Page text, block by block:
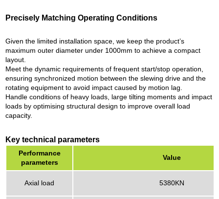
Precisely Matching Operating Conditions
Given the limited installation space, we keep the product’s
maximum outer diameter under 1000mm to achieve a compact
layout.
Meet the dynamic requirements of frequent start/stop operation,
ensuring synchronized motion between the slewing drive and the
rotating equipment to avoid impact caused by motion lag.
Handle conditions of heavy loads, large tilting moments and impact
loads by optimising structural design to improve overall load
capacity.
Key technical parameters
Performance
parameters
Value
Axial load 5380KN